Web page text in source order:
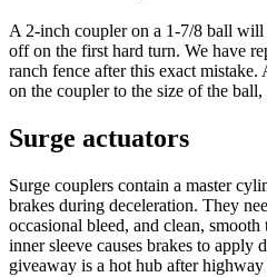
A 2-inch coupler on a 1-7/8 ball will
off on the first hard turn. We have
ranch fence after this exact
on the coupler to the size of the
Surge actuators
Surge couplers contain a master
brakes during deceleration. They
occasional bleed, and clean,
inner sleeve causes brakes to
giveaway is a hot hub after